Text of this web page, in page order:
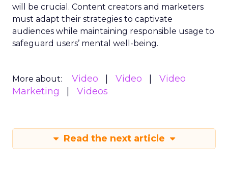
will be crucial. Content creators and marketers
must adapt their strategies to captivate
audiences while maintaining responsible usage to
safeguard users’ mental well-being.
More about: Video Video
Video
Marketing
Videos
Read the next article